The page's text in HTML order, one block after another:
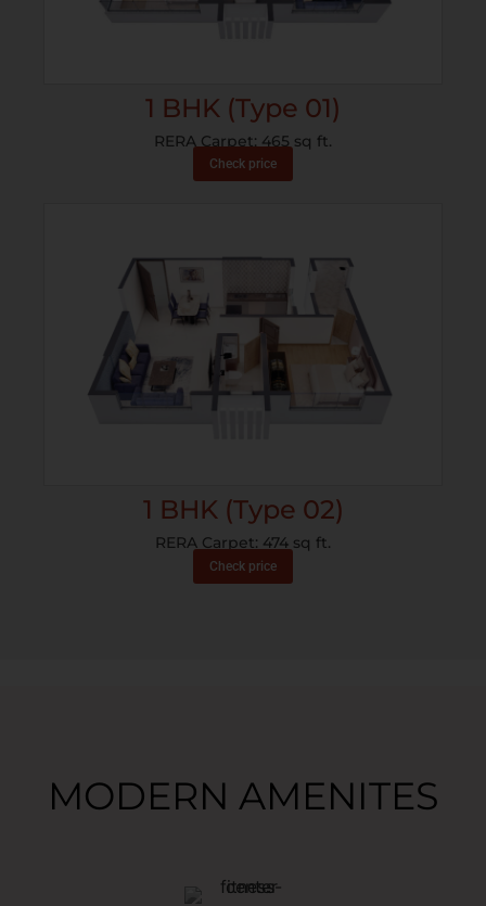
1 BHK (Type 01)
RERA Carpet: 465 sq ft.
Check price
1 BHK (Type 02)
RERA Carpet: 474 sq ft.
Check price
MODERN AMENITES